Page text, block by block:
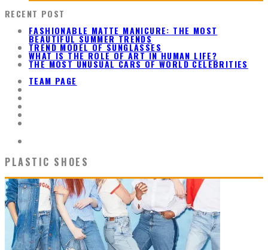
RECENT POST
FASHIONABLE MATTE MANICURE: THE MOST
BEAUTIFUL SUMMER TRENDS
TREND MODEL OF SUNGLASSES
WHAT IS THE ROLE OF ART IN HUMAN LIFE?
THE MOST UNUSUAL CARS OF WORLD CELEBRITIES
TEAM PAGE
PLASTIC SHOES